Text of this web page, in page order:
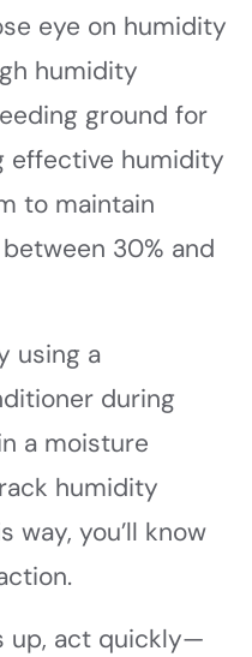
eye on humidity
humidity
ground for
effective humidity
to maintain
30% and
using a
during
a moisture
humidity
way, you’ll know
up, act quickly—